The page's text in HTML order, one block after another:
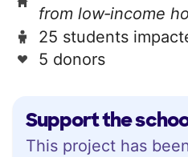
Support the
This project has
from low‑income
25 students
5 donors